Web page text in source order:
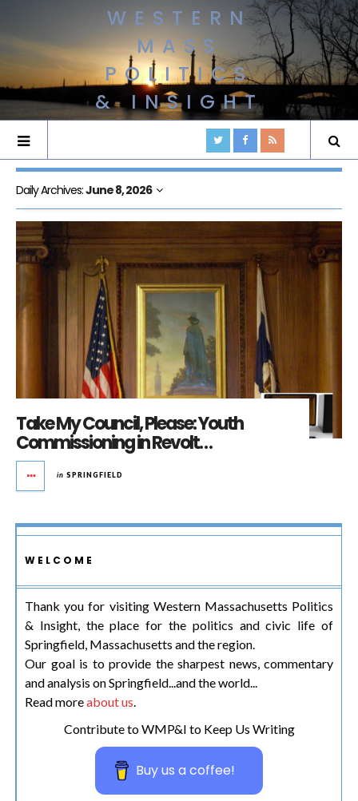
WESTERN
MASS
POLITICS
& INSIGHT
Daily Archives:June 8, 2026
Take My Council, Please: Youth
Commissioning in Revolt…
in SPRINGFIELD
WELCOME
Thank you for visiting Western Massachusetts Politics
& Insight, the place for the politics and civic life of
Springfield, Massachusetts and the region.
Our goal is to provide the sharpest news, commentary
and analysis on Springfield...and the world...
Read moreabout us.
Contribute to WMP&I to Keep Us Writing
Buy us a coffee!